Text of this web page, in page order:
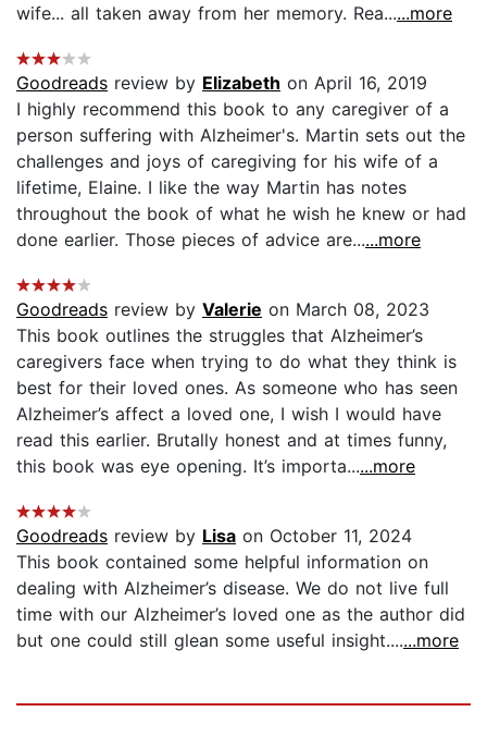
wife... all taken away from her memory. Rea......more
Goodreads review by Elizabeth on April 16, 2019
I highly recommend this book to any caregiver of a
person suffering with Alzheimer's. Martin sets out the
challenges and joys of caregiving for his wife of a
lifetime, Elaine. I like the way Martin has notes
throughout the book of what he wish he knew or had
done earlier. Those pieces of advice are......more
Goodreads review by Valerie on March 08, 2023
This book outlines the struggles that Alzheimer’s
caregivers face when trying to do what they think is
best for their loved ones. As someone who has seen
Alzheimer’s affect a loved one, I wish I would have
read this earlier. Brutally honest and at times funny,
this book was eye opening. It’s importa......more
Goodreads review by Lisa on October 11, 2024
This book contained some helpful information on
dealing with Alzheimer’s disease. We do not live full
time with our Alzheimer’s loved one as the author did
but one could still glean some useful insight.......more